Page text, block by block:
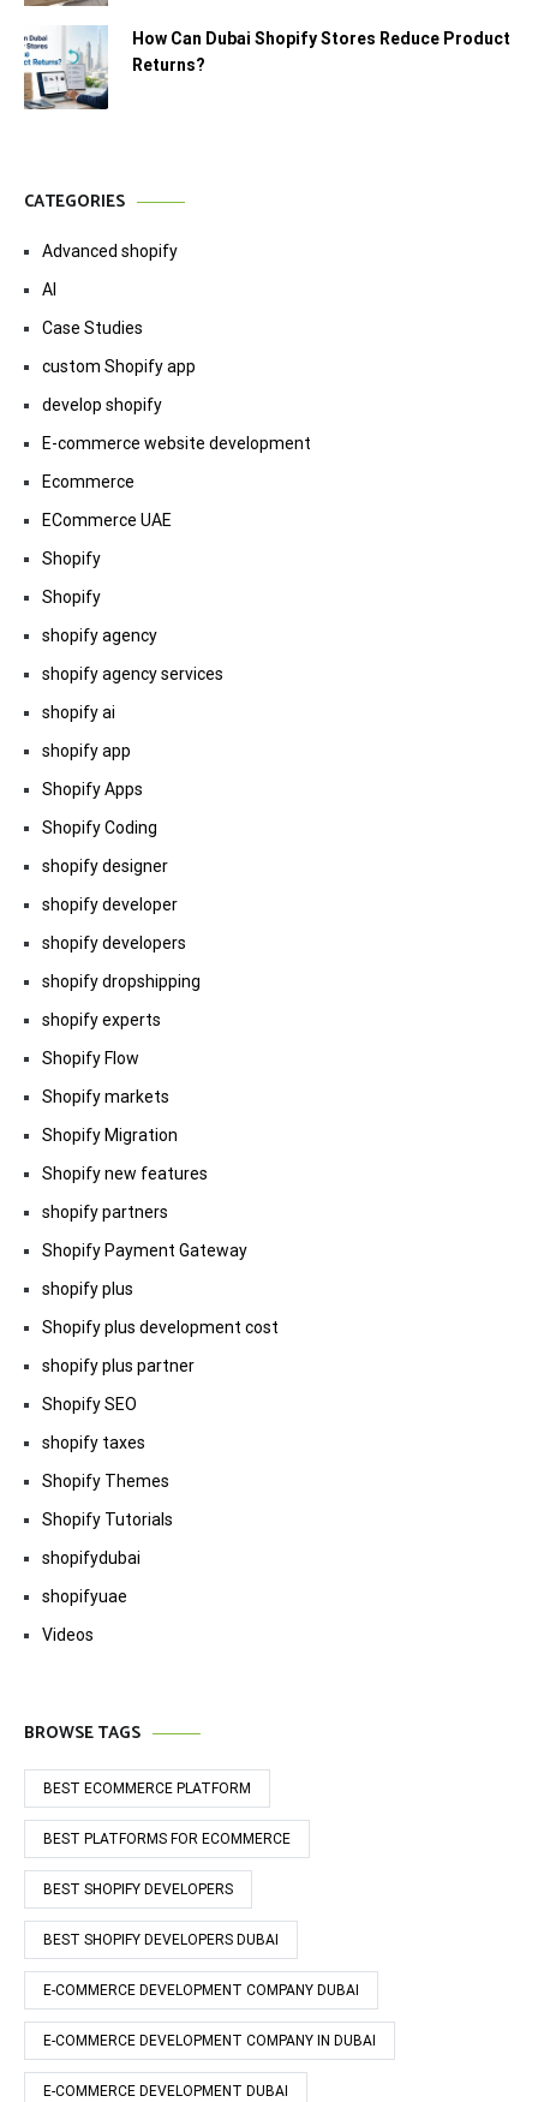
How Can Dubai Shopify Stores Reduce Product
Returns?
CATEGORIES
Advanced shopify
AI
Case Studies
custom Shopify app
develop shopify
E-commerce website development
Ecommerce
ECommerce UAE
Shopify
Shopify
shopify agency
shopify agency services
shopify ai
shopify app
Shopify Apps
Shopify Coding
shopify designer
shopify developer
shopify developers
shopify dropshipping
shopify experts
Shopify Flow
Shopify markets
Shopify Migration
Shopify new features
shopify partners
Shopify Payment Gateway
shopify plus
Shopify plus development cost
shopify plus partner
Shopify SEO
shopify taxes
Shopify Themes
Shopify Tutorials
shopifydubai
shopifyuae
Videos
BROWSE TAGS
BEST ECOMMERCE PLATFORM
BEST PLATFORMS FOR ECOMMERCE
BEST SHOPIFY DEVELOPERS
BEST SHOPIFY DEVELOPERS DUBAI
E-COMMERCE DEVELOPMENT COMPANY DUBAI
E-COMMERCE DEVELOPMENT COMPANY IN DUBAI
E-COMMERCE DEVELOPMENT DUBAI